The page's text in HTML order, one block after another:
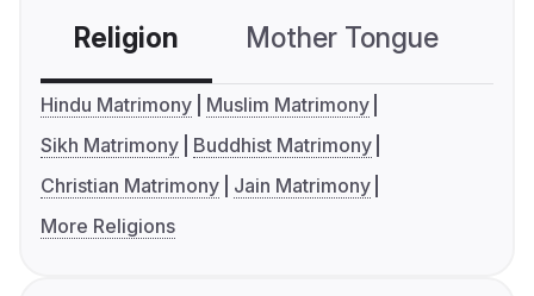
Religion Mother Tongue
Hindu Matrimony
Muslim Matrimony
Sikh Matrimony
Buddhist Matrimony
Christian Matrimony
Jain Matrimony
More Religions